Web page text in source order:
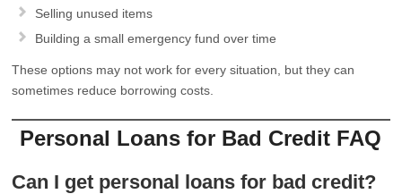
Selling unused items
Building a small emergency fund over time
These options may not work for every situation, but they can
sometimes reduce borrowing costs.
Personal Loans for Bad Credit FAQ
Can I get personal loans for bad credit?